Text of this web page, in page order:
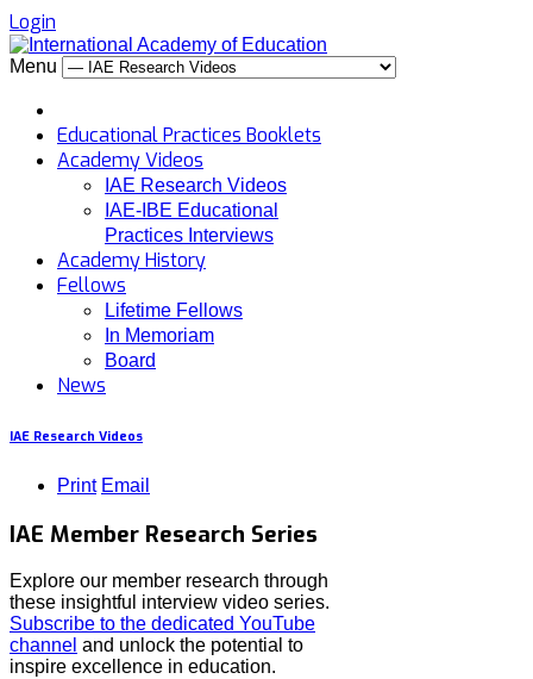
Login
Menu
Educational Practices Booklets
Academy Videos
IAE Research Videos
IAE-IBE Educational
Practices Interviews
Academy History
Fellows
Lifetime Fellows
In Memoriam
Board
News
IAE Research Videos
Print Email
IAE Member Research Series
Explore our member research through
these insightful interview video series.
Subscribe to the dedicated YouTube
channel and unlock the potential to
inspire excellence in education.